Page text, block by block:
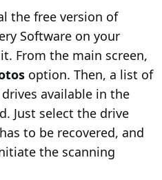
the free version of
Software on your
From the main screen,
option. Then, a list of
available in the
Just select the drive
to be recovered, and
the scanning